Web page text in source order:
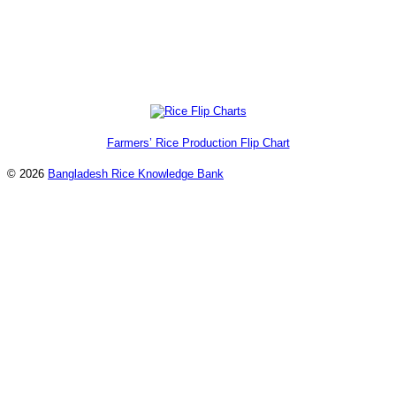
Farmers’ Rice Production Flip Chart
© 2026 Bangladesh Rice Knowledge Bank